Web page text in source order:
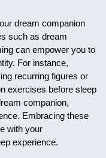
dream companion
such as dream
can empower you to
For instance,
recurring figures or
exercises before sleep
companion,
Embracing these
with your
experience.